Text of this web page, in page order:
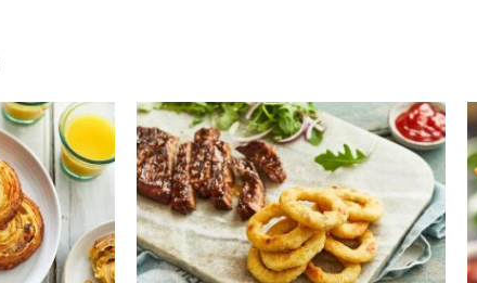
Price
range:
£1.77
through
£6.86
This
product
has
multiple
variants.
The